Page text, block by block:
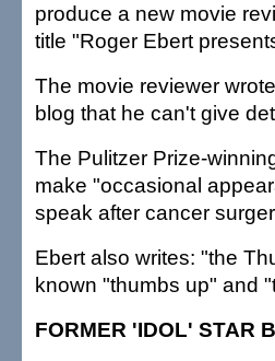
produce a new movie
title "Roger Ebert
The movie reviewer
blog that he can't give
The Pulitzer Prize-
make "occasional
speak after cancer
Ebert also writes: "the
known "thumbs up" and
FORMER 'IDOL' STAR